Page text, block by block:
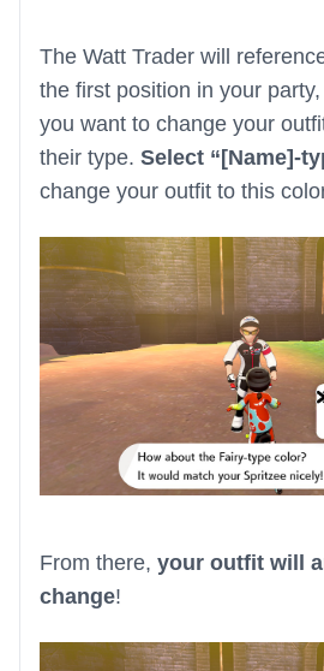
The Watt Trader will
the first position in your
you want to change your
their type. Select “[Name]-
change your outfit to this
From there, your outfit will
change!